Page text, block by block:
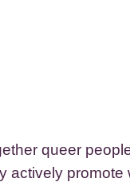
queer
actively